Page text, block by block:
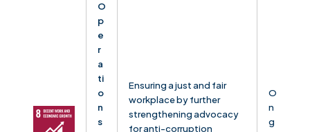
O
p
e
r
a
ti
o
n
s
Ensuring a just and fair
workplace by further
strengthening advocacy
for anti-corruption
O
n
g